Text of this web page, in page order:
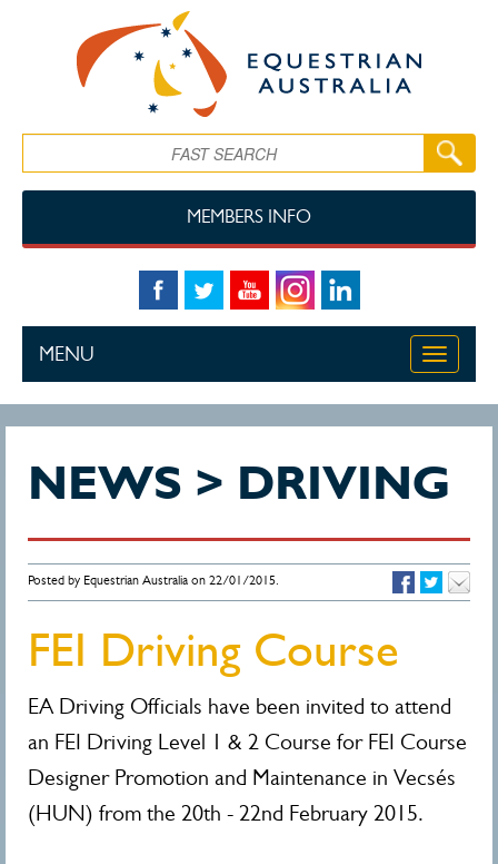
MEMBERS INFO
Toggle
MENU
NEWS > DRIVING
Posted by Equestrian Australia on 22/01/2015.
FEI Driving Course
EA Driving Officials have been invited to attend
an FEI Driving Level 1 & 2 Course for FEI Course
Designer Promotion and Maintenance in Vecsés
(HUN) from the 20th - 22nd February 2015.